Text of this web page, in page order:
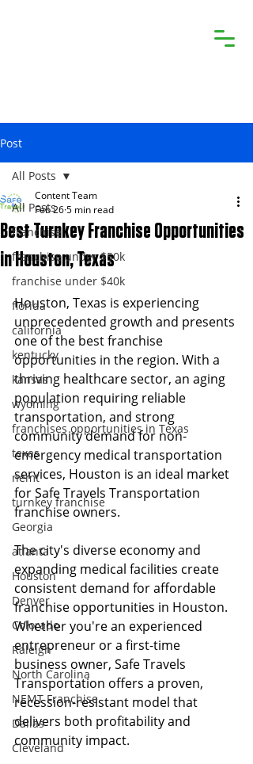
Post
All Posts
franchise
franchise under $50k
franchise under $40k
florida
california
kentucky
kansas
wyoming
franchises opportunities in Texas
texas
nemt
turnkey franchise
Georgia
atlanta
Houston
Denver
Colorado
Raleigh
North Carolina
NEMT Franchise
Dallas
Cleveland
All Posts
Best Turnkey Franchise Opportunities
in Houston, Texas
Content Team
Feb 265 min read
Houston, Texas is experiencing
unprecedented growth and presents
one of the best franchise
opportunities in the region. With a
thriving healthcare sector, an aging
population requiring reliable
transportation, and strong
community demand for non-
emergency medical transportation
services, Houston is an ideal market
for Safe Travels Transportation
franchise owners.
The city's diverse economy and
expanding medical facilities create
consistent demand for affordable
franchise opportunities in Houston.
Whether you're an experienced
entrepreneur or a first-time
business owner, Safe Travels
Transportation offers a proven,
recession-resistant model that
delivers both profitability and
community impact.